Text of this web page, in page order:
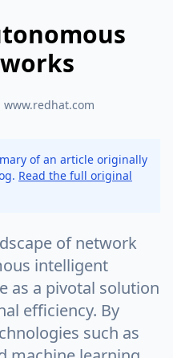
www.redhat.com
of an article originally
Read the full original
of network
intelligent
as a pivotal solution
efficiency. By
such as